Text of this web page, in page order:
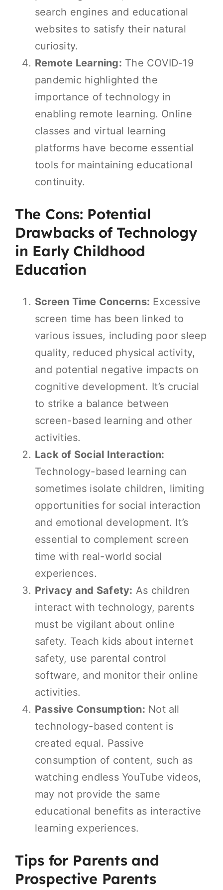
search engines and educational
websites to satisfy their natural
curiosity.
Remote Learning: The COVID-19
pandemic highlighted the
importance of technology in
enabling remote learning. Online
classes and virtual learning
platforms have become essential
tools for maintaining educational
continuity.
The Cons: Potential
Drawbacks of Technology
in Early Childhood
Education
Screen Time Concerns: Excessive
screen time has been linked to
various issues, including poor sleep
quality, reduced physical activity,
and potential negative impacts on
cognitive development. It’s crucial
to strike a balance between
screen-based learning and other
activities.
Lack of Social Interaction:
Technology-based learning can
sometimes isolate children, limiting
opportunities for social interaction
and emotional development. It’s
essential to complement screen
time with real-world social
experiences.
Privacy and Safety: As children
interact with technology, parents
must be vigilant about online
safety. Teach kids about internet
safety, use parental control
software, and monitor their online
activities.
Passive Consumption: Not all
technology-based content is
created equal. Passive
consumption of content, such as
watching endless YouTube videos,
may not provide the same
educational benefits as interactive
learning experiences.
Tips for Parents and
Prospective Parents